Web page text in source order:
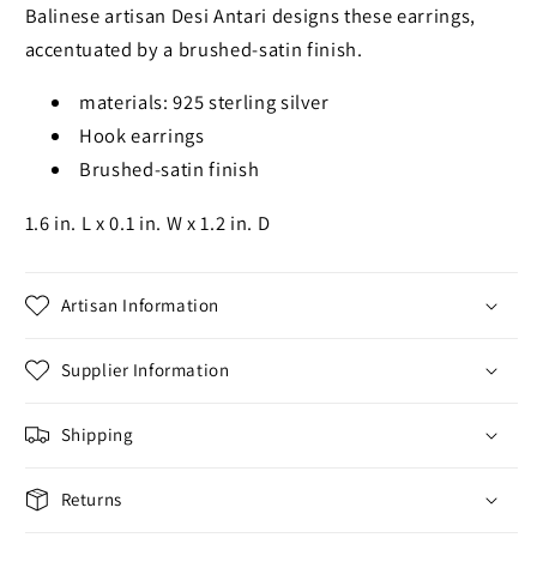
Balinese artisan Desi Antari designs these earrings,
accentuated by a brushed-satin finish.
materials: 925 sterling silver
Hook earrings
Brushed-satin finish
1.6 in. L x 0.1 in. W x 1.2 in. D
Artisan Information
Supplier Information
Shipping
Returns